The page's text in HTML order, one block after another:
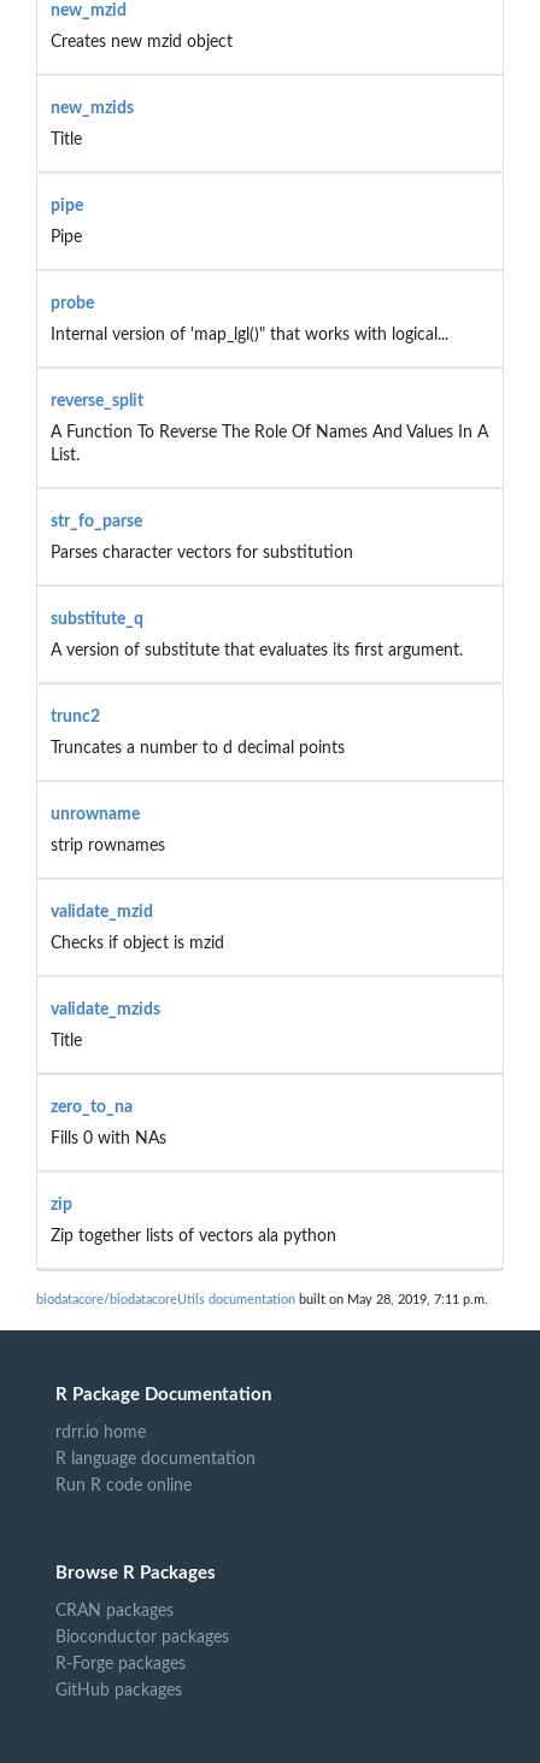
new_mzid
Creates new mzid object
new_mzids
Title
pipe
Pipe
probe
Internal version of 'map_lgl()" that works with logical...
reverse_split
A Function To Reverse The Role Of Names And Values In A
List.
str_fo_parse
Parses character vectors for substitution
substitute_q
A version of substitute that evaluates its first argument.
trunc2
Truncates a number to d decimal points
unrowname
strip rownames
validate_mzid
Checks if object is mzid
validate_mzids
Title
zero_to_na
Fills 0 with NAs
zip
Zip together lists of vectors ala python
biodatacore/biodatacoreUtils documentation built on May 28, 2019, 7:11 p.m.
R Package Documentation
rdrr.io home
R language documentation
Run R code online
Browse R Packages
CRAN packages
Bioconductor packages
R-Forge packages
GitHub packages